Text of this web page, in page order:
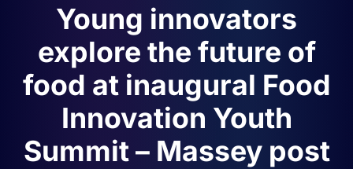
Young innovators
explore the future of
food at inaugural Food
Innovation Youth
Summit – Massey post